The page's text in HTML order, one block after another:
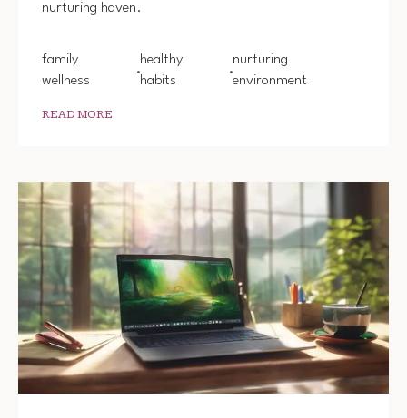
nurturing haven.
family
wellness
healthy
habits
nurturing
environment
READ MORE